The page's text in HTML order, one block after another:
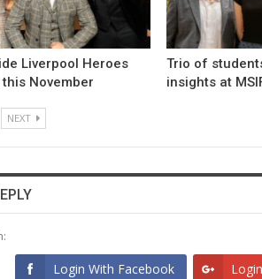
Liverpool Heroes
November
Trio of
insights at
NEXT
Login With Facebook